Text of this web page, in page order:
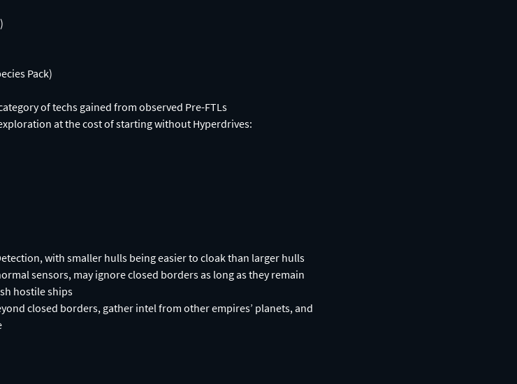
Pack)
of techs gained from observed Pre-FTLs
at the cost of starting without Hyperdrives:
with smaller hulls being easier to cloak than larger hulls
sensors, may ignore closed borders as long as they remain
hostile ships
closed borders, gather intel from other empires’ planets, and